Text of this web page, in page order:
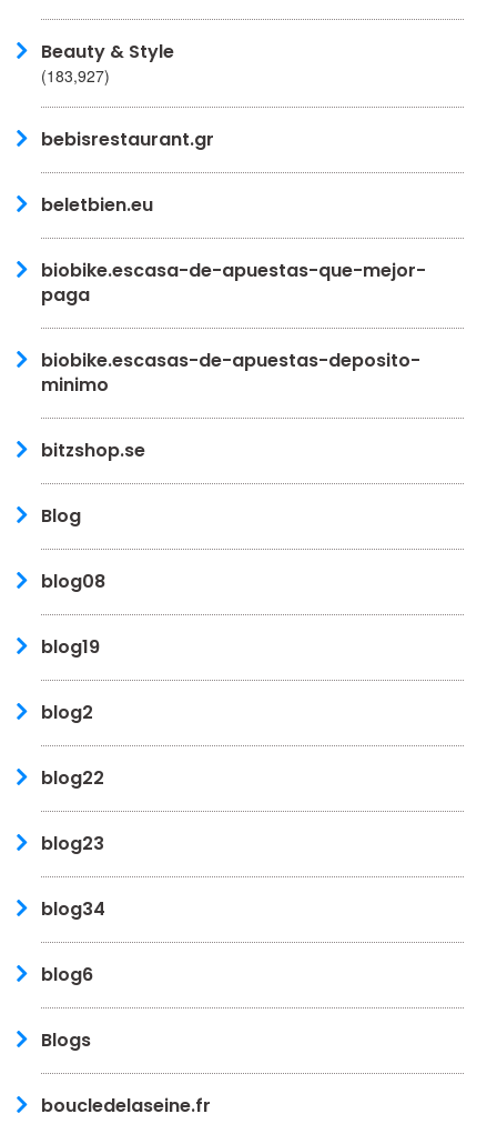
Beauty & Style
(183,927)
bebisrestaurant.gr
beletbien.eu
biobike.escasa-de-apuestas-que-mejor-
paga
biobike.escasas-de-apuestas-deposito-
minimo
bitzshop.se
Blog
blog08
blog19
blog2
blog22
blog23
blog34
blog6
Blogs
boucledelaseine.fr